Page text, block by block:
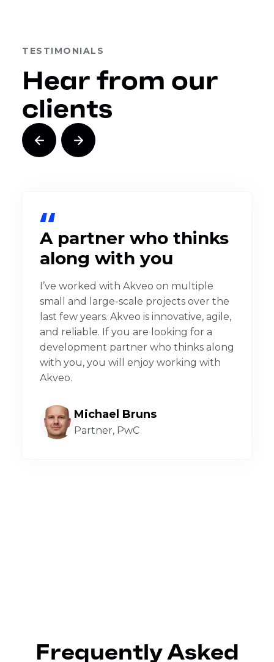
TESTIMONIALS
Hear from our
clients
A partner who thinks
along with you
I’ve worked with Akveo on multiple
small and large-scale projects over the
last few years. Akveo is innovative, agile,
and reliable. If you are looking for a
development partner who thinks along
with you, you will enjoy working with
Akveo.
Michael Bruns
Partner, PwC
Frequently Asked